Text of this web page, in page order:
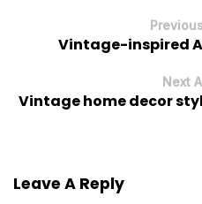
Vintage-inspired
Next
Vintage home decor
Leave A Reply